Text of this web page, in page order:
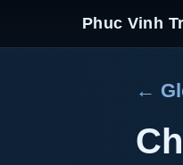
Phuc Vinh
←